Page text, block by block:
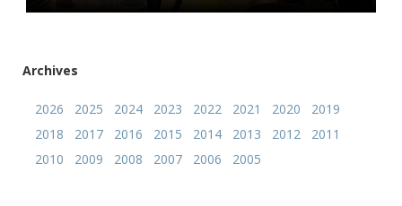
Archives
2026 2025 2024 2023 2022 2021 2020
2019
2018
2017 2016 2015 2014 2013 2012
2011
2010
2009 2008 2007 2006 2005